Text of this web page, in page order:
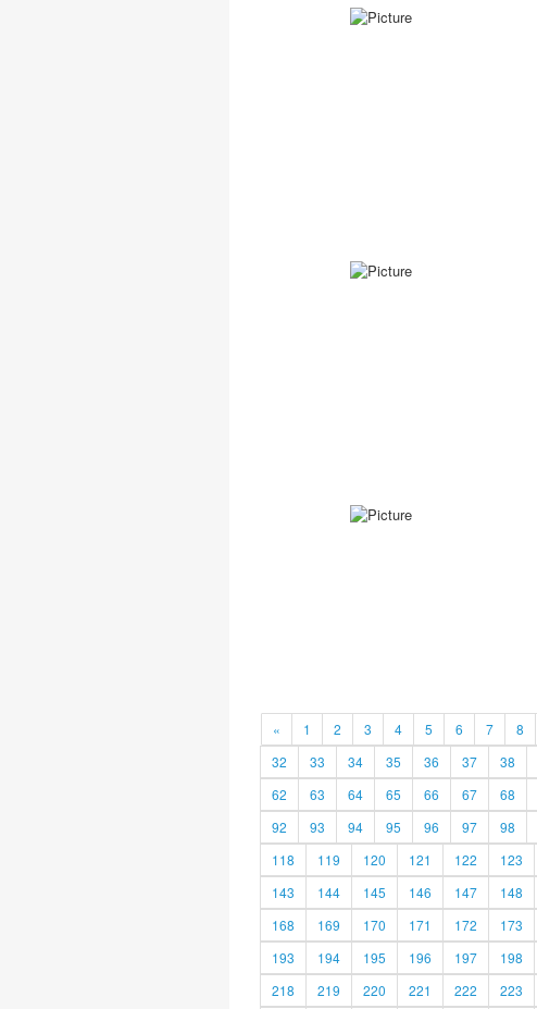
« 1 2 3 4 5 6 7 8
32
33 34 35 36 37 38
62
63 64 65 66 67 68
92
93 94 95 96 97 98
118
119 120 121 122 123
143
144 145 146 147 148
168
169 170 171 172 173
193
194 195 196 197 198
218
219 220 221 222 223